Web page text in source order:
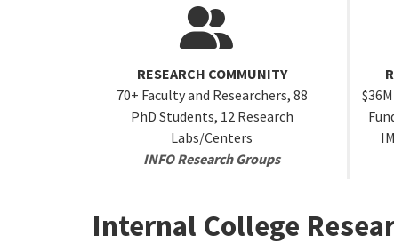
RESEARCH COMMUNITY
70+ Faculty and Researchers, 88
PhD Students, 12 Research
Labs/Centers
INFO Research Groups
Internal College